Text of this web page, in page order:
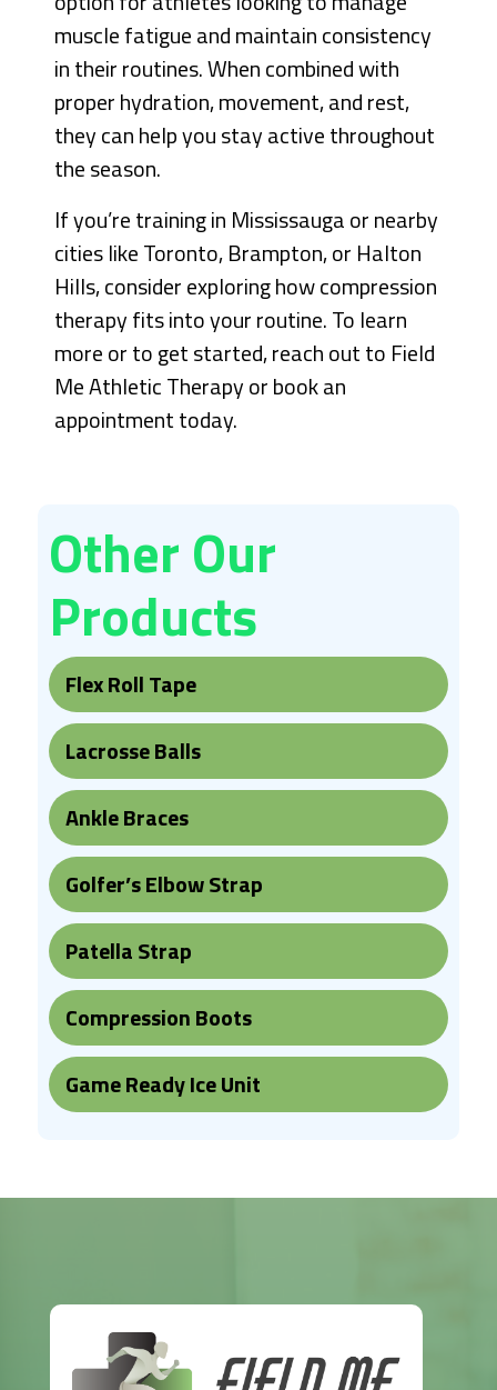
Other Our
Products
Flex Roll Tape
Lacrosse Balls
Ankle Braces
Golfer’s Elbow Strap
Patella Strap
Compression Boots
Game Ready Ice Unit
muscle fatigue and maintain consistency
in their routines. When combined with
proper hydration, movement, and rest,
they can help you stay active throughout
the season.
If you’re training in Mississauga or nearby
cities like Toronto, Brampton, or Halton
Hills, consider exploring how compression
therapy fits into your routine. To learn
more or to get started, reach out to Field
Me Athletic Therapy or book an
appointment today.